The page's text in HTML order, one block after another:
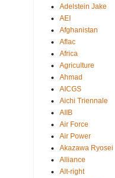
Adelstein Jake
AEI
Afghanistan
Aflac
Africa
Agriculture
Ahmad
AICGS
Aichi Triennale
AIIB
Air Force
Air Power
Akazawa Ryosei
Alliance
Alt-right